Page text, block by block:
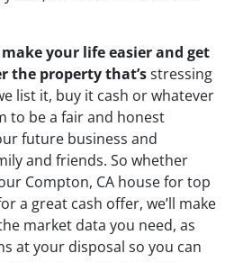
your life easier and get
the property that’sstressing
list it, buy it cash or whatever
to be a fair and honest
future business and
and friends. So whether
Compton, CA house for top
a great cash offer, we’ll make
market data you need, as
at your disposal so you can